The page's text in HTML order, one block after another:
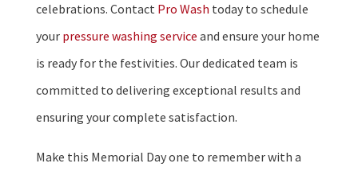
celebrations. Contact Pro Wash today to schedule
your pressure washing service and ensure your home
is ready for the festivities. Our dedicated team is
committed to delivering exceptional results and
ensuring your complete satisfaction.
Make this Memorial Day one to remember with a